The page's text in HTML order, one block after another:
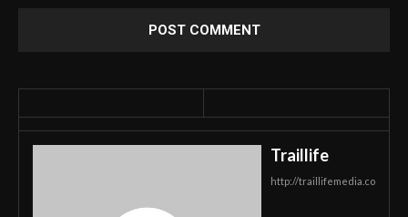
Traillife
http://traillifemedia.co